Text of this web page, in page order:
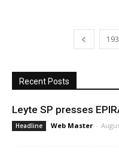
193
Recent Posts
Leyte SP presses
Headline Web Master -